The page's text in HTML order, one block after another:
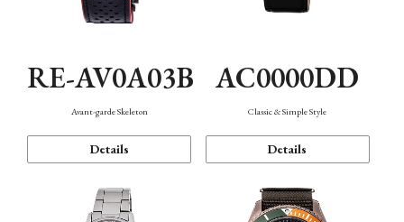
RE-AV0A03B
Avant-garde Skeleton
Details
AC0000DD
Classic & Simple Style
Details